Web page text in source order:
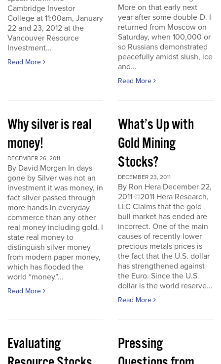
Cambridge Investor
College at 11:00am, January
22 and 23, 2012 at the
Vancouver Resource
Investment...
Read More
More on that early next
year after some double-D. I
returned from Moscow on
Saturday, when 100,000 or
so Russians demonstrated
peacefully amidst slush, ice
and...
Read More
Why silver is real
money!
DECEMBER 26, 2011
By David Morgan In days
gone by Silver was not an
investment it was money, in
fact silver passed through
more hands in everyday
commerce than any other
real money including gold. I
state real money to
distinguish silver money
from modern paper money,
which has flooded the
world “money”...
Read More
What’s Up with
Gold Mining
Stocks?
DECEMBER 23, 2011
By Ron Hera December 22,
2011 ©2011 Hera Research,
LLC Claims that the gold
bull market has ended are
incorrect. One of the main
causes of recently lower
precious metals prices is
the fact that the U.S. dollar
has strengthened against
the Euro. Since the U.S.
dollar is the world reserve...
Read More
Evaluating
Pressing